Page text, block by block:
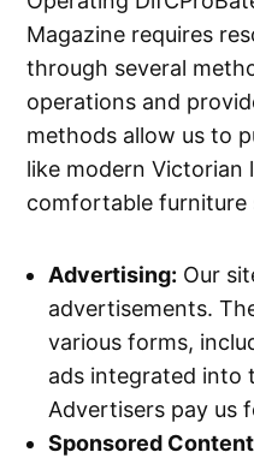
Magazine requires
through several
operations and
methods allow us to
like modern Victorian
comfortable furniture
Advertising: Our
advertisements.
various forms,
ads integrated into
Advertisers pay us
Sponsored